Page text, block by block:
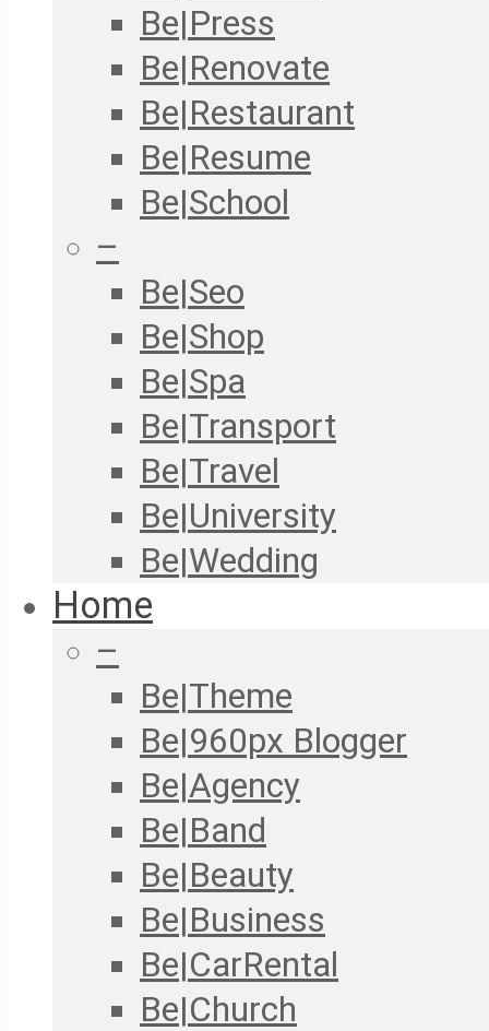
Be|Press
Be|Renovate
Be|Restaurant
Be|Resume
Be|School
–
Be|Seo
Be|Shop
Be|Spa
Be|Transport
Be|Travel
Be|University
Be|Wedding
Home
–
Be|Theme
Be|960px Blogger
Be|Agency
Be|Band
Be|Beauty
Be|Business
Be|CarRental
Be|Church